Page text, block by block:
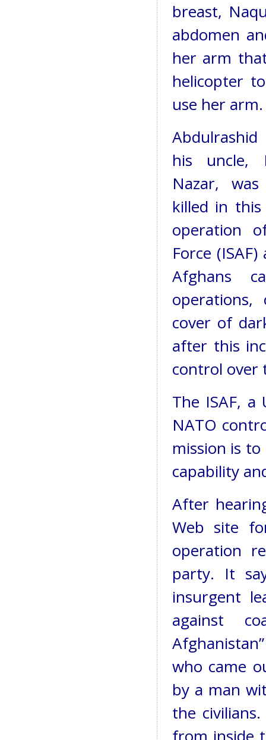
breast,
abdomen
her arm
helicopter
use her arm.
Abdulrashid
his uncle,
Nazar,
killed in
operation
Force
Afghans
cover of
after this
control over
The ISAF,
NATO
mission is
capability
After
Web site
operation
party. It
insurgent
against
who came
by a man
the